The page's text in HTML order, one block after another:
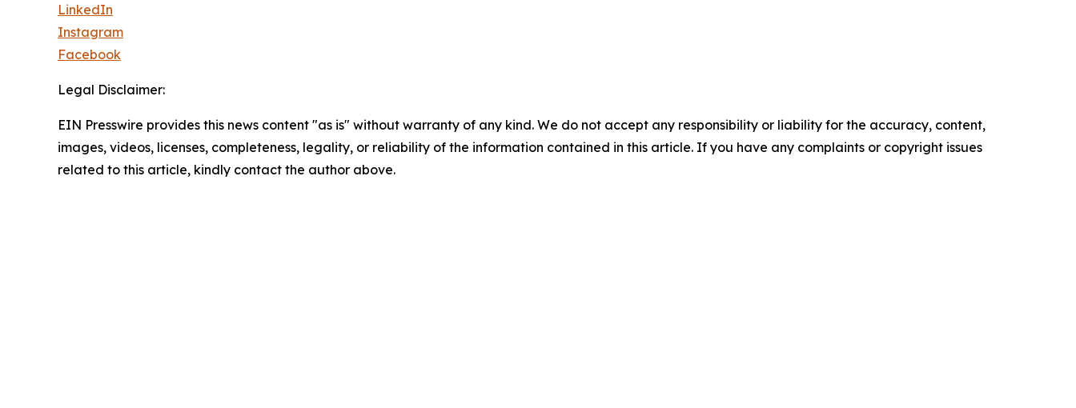
LinkedIn
Instagram
Facebook
Legal Disclaimer:
EIN Presswire provides this news content "as is" without warranty of any kind. We do not accept any responsibility or liability for the accuracy, content,
images, videos, licenses, completeness, legality, or reliability of the information contained in this article. If you have any complaints or copyright issues
related to this article, kindly contact the author above.